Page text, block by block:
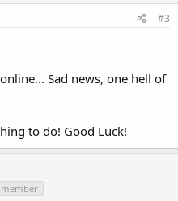
#3
Sad news, one hell of
to do! Good Luck!
member